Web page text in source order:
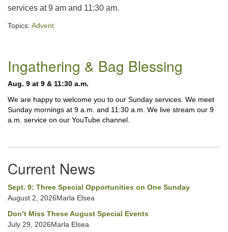
225-926-2291
office@unitarianbr.org
services at 9 am and 11:30 am.
Topics: Advent
Navigation
Ingathering & Bag Blessing
Aug. 9 at 9 & 11:30 a.m.
We are happy to welcome you to our Sunday services. We meet
Sunday mornings at 9 a.m. and 11:30 a.m. We live stream our 9
a.m. service on our YouTube channel.
Current News
Sept. 9: Three Special Opportunities on One Sunday
August 2, 2026Marla Elsea
Don’t Miss These August Special Events
July 29, 2026Marla Elsea